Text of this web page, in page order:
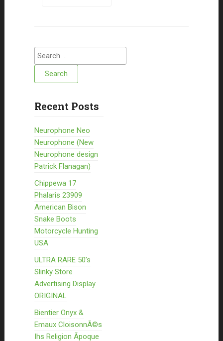
Search for:
Recent Posts
Neurophone Neo
Neurophone (New
Neurophone design
Patrick Flanagan)
Chippewa 17
Phalaris 23909
American Bison
Snake Boots
Motorcycle Hunting
USA
ULTRA RARE 50’s
Slinky Store
Advertising Display
ORIGINAL
Bientier Onyx &
Emaux CloisonnÃ©s
Ihs Religion Ãpoque